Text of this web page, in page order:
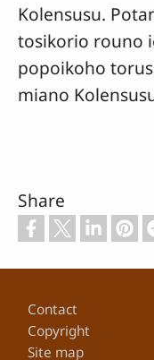
Kolensusu.
tosikorio rouno
popoikoho
miano
Share
Contact
Copyright
Site map